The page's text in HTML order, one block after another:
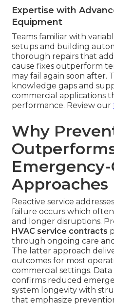
Expertise with
Equipment
Teams familiar with
setups and building
thorough repairs that
cause fixes outperform
may fail again soon after.
knowledge gaps and
commercial applications
performance. Review our
Why
Approaches
Reactive service
failure occurs which
and longer disruptions.
HVAC service contracts
through ongoing care
The latter approach
outcomes for most
commercial settings.
confirms reduced
system longevity with
that emphasize